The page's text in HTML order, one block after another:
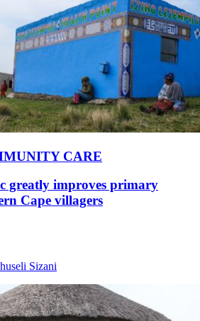
CARE
greatly improves primary
Cape villagers
Sizani